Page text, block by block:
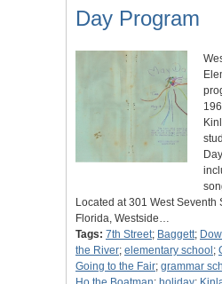
Day Program
Located at 301 West Seventh
Florida, Westside…
Tags: 7th Street; Baggett;
the River; elementary school ;
Going to the Fair; grammar